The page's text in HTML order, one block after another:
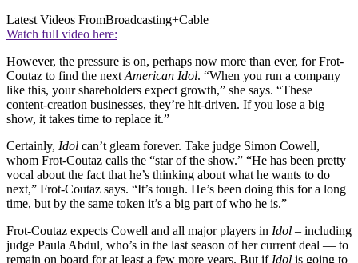
Latest Videos FromBroadcasting+Cable
Watch full video here:
However, the pressure is on, perhaps now more than ever, for Frot-
Coutaz to find the next American Idol. “When you run a company
like this, your shareholders expect growth,” she says. “These
content-creation businesses, they’re hit-driven. If you lose a big
show, it takes time to replace it.”
Certainly, Idol can’t gleam forever. Take judge Simon Cowell,
whom Frot-Coutaz calls the “star of the show.” “He has been pretty
vocal about the fact that he’s thinking about what he wants to do
next,” Frot-Coutaz says. “It’s tough. He’s been doing this for a long
time, but by the same token it’s a big part of who he is.”
Frot-Coutaz expects Cowell and all major players in Idol – including
judge Paula Abdul, who’s in the last season of her current deal — to
remain on board for at least a few more years. But if Idol is going to